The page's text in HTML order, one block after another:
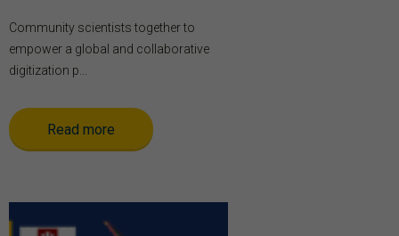
Community scientists together to
empower a global and collaborative
digitization p...
Read more